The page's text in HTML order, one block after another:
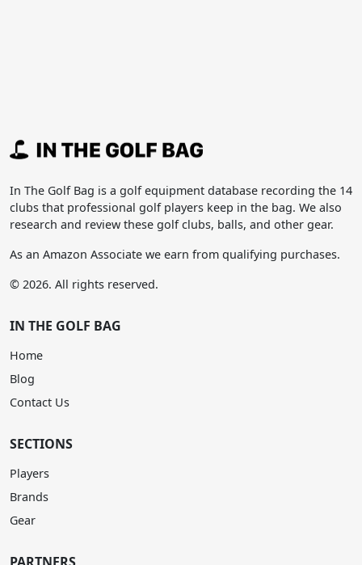
In The Golf Bag is a golf equipment database recording the 14
clubs that professional golf players keep in the bag. We also
research and review these golf clubs, balls, and other gear.
As an Amazon Associate we earn from qualifying purchases.
© 2026. All rights reserved.
IN THE GOLF BAG
Home
Blog
Contact Us
SECTIONS
Players
Brands
Gear